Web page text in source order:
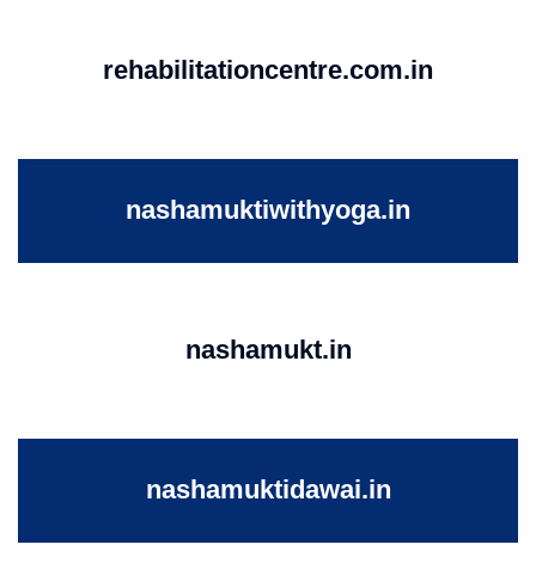
rehabilitationcentre.com.in
nashamuktiwithyoga.in
nashamukt.in
nashamuktidawai.in